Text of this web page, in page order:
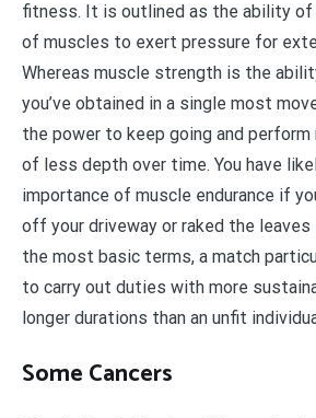
fitness. It is outlined as the ability of
of muscles to exert pressure for
Whereas muscle strength is the
you’ve obtained in a single most
the power to keep going and
of less depth over time. You have
importance of muscle endurance if
off your driveway or raked the leaves
the most basic terms, a match
to carry out duties with more
longer durations than an unfit
Some Cancers